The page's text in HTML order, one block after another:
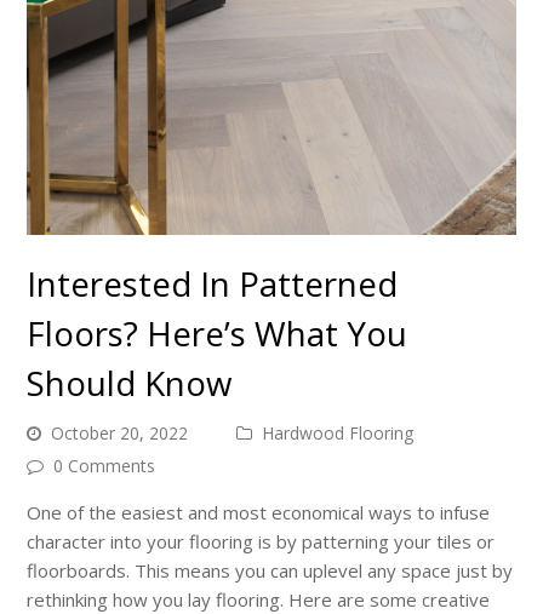
Interested In Patterned
Floors? Here’s What You
Should Know
October 20, 2022
Hardwood Flooring
0 Comments
One of the easiest and most economical ways to infuse
character into your flooring is by patterning your tiles or
floorboards. This means you can uplevel any space just by
rethinking how you lay flooring. Here are some creative